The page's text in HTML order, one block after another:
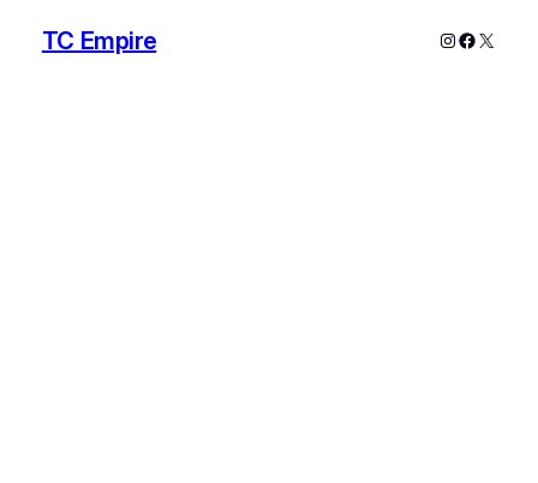
TC Empire Instagram
X